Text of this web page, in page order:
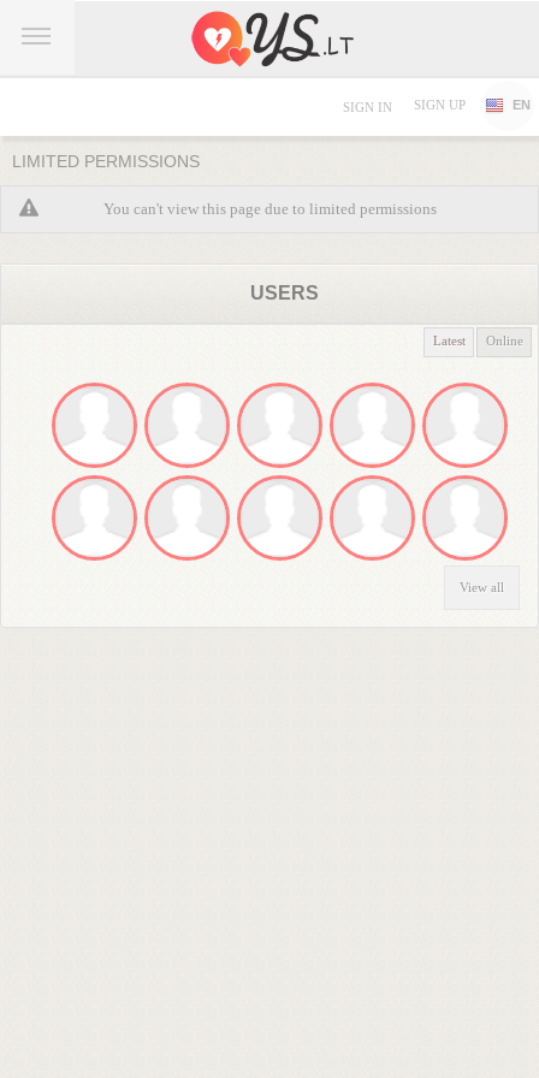
SIGN IN SIGN UP EN
LIMITED PERMISSIONS
You can't view this page due to limited permissions
USERS
Latest Online
View all